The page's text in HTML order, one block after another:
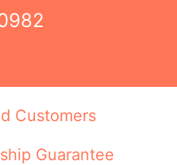
Customers
Guarantee